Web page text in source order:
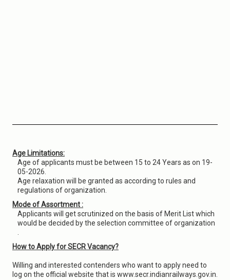
Age Limitations:
Age of applicants must be between 15 to 24 Years as on 19-
05-2026.
Age relaxation will be granted as according to rules and
regulations of organization.
Mode of Assortment :
Applicants will get scrutinized on the basis of Merit List which
would be decided by the selection committee of organization
How to Apply for SECR Vacancy?
Willing and interested contenders who want to apply need to
log on the official website that is www.secr.indianrailways.gov.in.